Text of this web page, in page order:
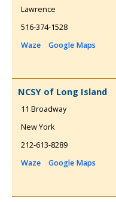
Lawrence
516-374-1528
Waze
Google Maps
NCSY of Long Island
11 Broadway
New York
212-613-8289
Waze
Google Maps